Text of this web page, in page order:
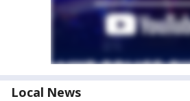
Local News